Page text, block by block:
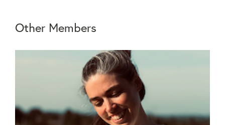
Other Members